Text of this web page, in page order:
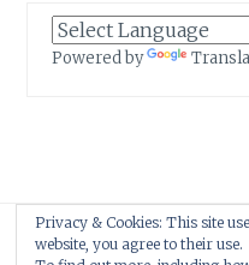
Powered by
Proudly powered by
Privacy & Cookies: This site
website, you agree to their use.